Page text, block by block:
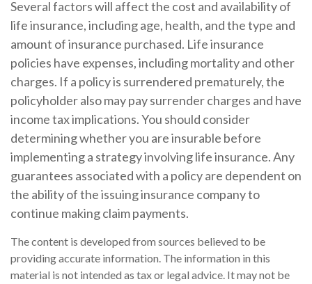
Several factors will affect the cost and availability of
life insurance, including age, health, and the type and
amount of insurance purchased. Life insurance
policies have expenses, including mortality and other
charges. If a policy is surrendered prematurely, the
policyholder also may pay surrender charges and have
income tax implications. You should consider
determining whether you are insurable before
implementing a strategy involving life insurance. Any
guarantees associated with a policy are dependent on
the ability of the issuing insurance company to
continue making claim payments.
The content is developed from sources believed to be
providing accurate information. The information in this
material is not intended as tax or legal advice. It may not be